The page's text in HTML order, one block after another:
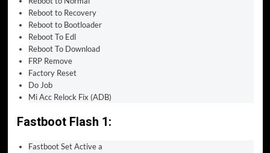
Reboot to Recovery
Reboot to Bootloader
Reboot To Edl
Reboot To Download
FRP Remove
Factory Reset
Do Job
Mi Acc Relock Fix (ADB)
Fastboot Flash 1:
Fastboot Set Active a